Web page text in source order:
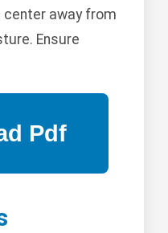
center away from
Ensure